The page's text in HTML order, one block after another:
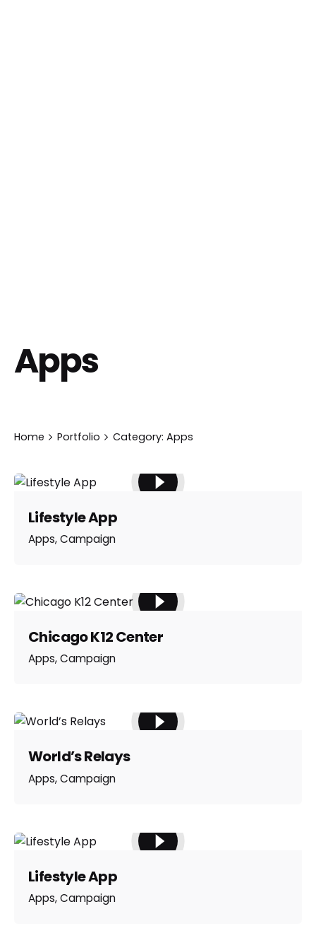
Apps
Home Portfolio Category: Apps
Lifestyle App
Apps Campaign
Chicago K12 Center
Apps Campaign
World’s Relays
Apps Campaign
Lifestyle App
Apps Campaign